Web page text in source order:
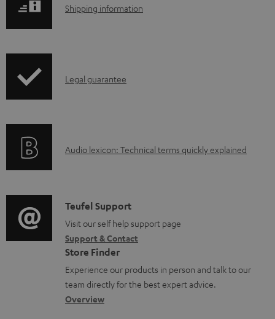
d
e
t
s
S
p
i
o
r
m
a
t
i
Shipping information
I
r
t
i
o
n
a
b
Legal guarantee
A
i
o
g
l
o
s
Audio lexicon: Technical terms quickly explained
C
o
n
t
a
c
Teufel Support
Visit our self help support page
Support & Contact
Store Finder
Experience our products in person and talk to our
team directly for the best expert advice.
Overview